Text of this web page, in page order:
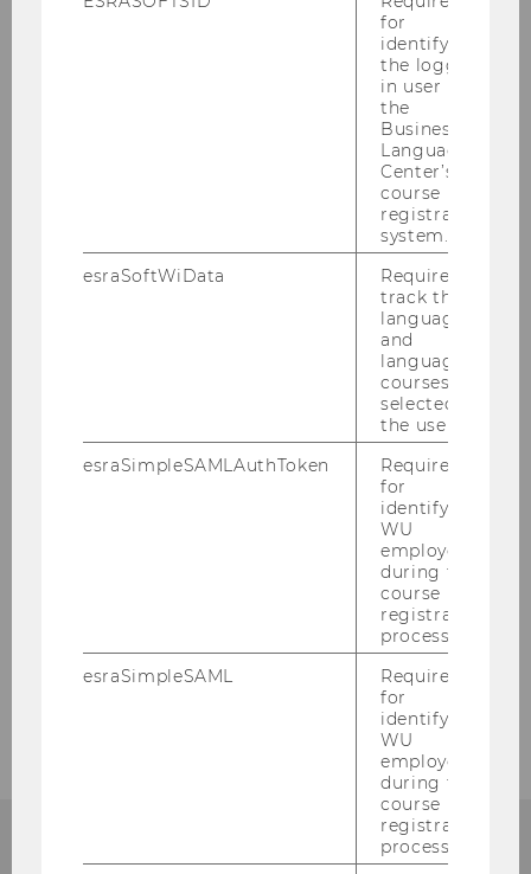
for
identifying
the logged-
in user in
the
Business
Language
Center’s
course
registration
system.
esraSoftWiData
Required to
track the
language
and
language
courses
selected by
the user.
esraSimpleSAMLAuthToken
Required
for
identifying
WU
employees
during the
course
registration
process.
esraSimpleSAML
Required
for
identifying
WU
employees
during the
course
registration
process.